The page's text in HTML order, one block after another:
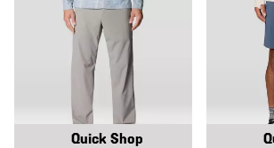
Quick Shop